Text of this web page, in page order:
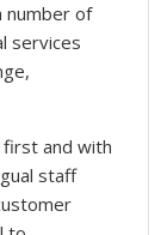
number of
services
and with
staff